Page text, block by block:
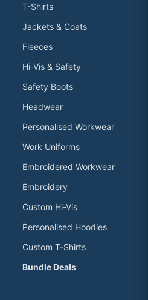
T-Shirts
Jackets & Coats
Fleeces
Hi-Vis & Safety
Safety Boots
Headwear
Personalised Workwear
Work Uniforms
Embroidered Workwear
Embroidery
Custom Hi-Vis
Personalised Hoodies
Custom T-Shirts
Bundle Deals